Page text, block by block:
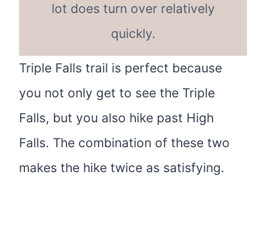
lot does turn over relatively
quickly.
Triple Falls trail is perfect because
you not only get to see the Triple
Falls, but you also hike past High
Falls. The combination of these two
makes the hike twice as satisfying.